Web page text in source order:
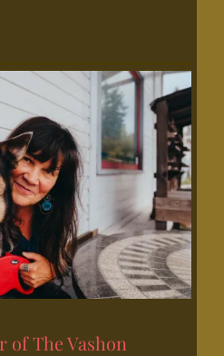
of The Vashon